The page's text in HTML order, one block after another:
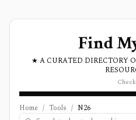
Find
★ A CURATED DIRECTORY
Home / Tools / N26